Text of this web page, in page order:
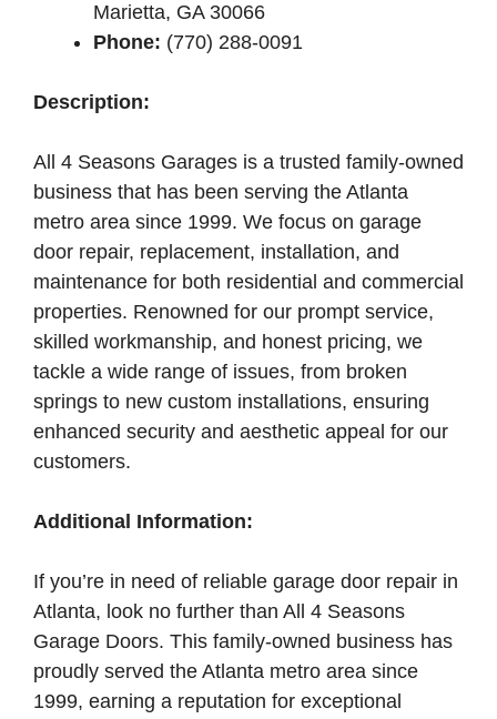
Marietta, GA 30066
Phone: (770) 288-0091
Description:
All 4 Seasons Garages is a trusted family-owned
business that has been serving the Atlanta
metro area since 1999. We focus on garage
door repair, replacement, installation, and
maintenance for both residential and commercial
properties. Renowned for our prompt service,
skilled workmanship, and honest pricing, we
tackle a wide range of issues, from broken
springs to new custom installations, ensuring
enhanced security and aesthetic appeal for our
customers.
Additional Information:
If you’re in need of reliable garage door repair in
Atlanta, look no further than All 4 Seasons
Garage Doors. This family-owned business has
proudly served the Atlanta metro area since
1999, earning a reputation for exceptional